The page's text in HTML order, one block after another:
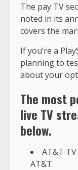
The pay TV
noted in its
covers the
If you’re a
planning to
about your
The most
live TV
below.
AT&T
AT&T.